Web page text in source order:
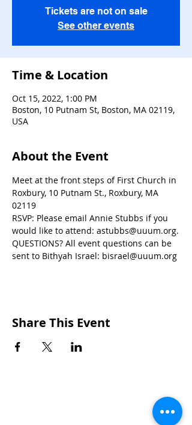
Tickets are not on sale
See other events
Time & Location
Oct 15, 2022, 1:00 PM
Boston, 10 Putnam St, Boston, MA 02119,
USA
About the Event
Meet at the front steps of First Church in
Roxbury, 10 Putnam St., Roxbury, MA
02119
RSVP: Please email Annie Stubbs if you
would like to attend: astubbs@uuum.org.
QUESTIONS? All event questions can be
sent to Bithyah Israel: bisrael@uuum.org
Share This Event